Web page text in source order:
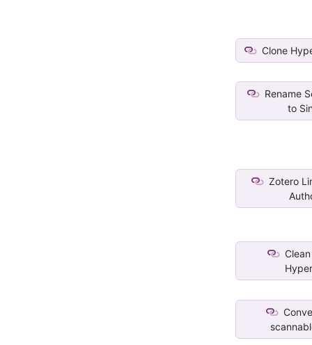
Clone
Rename
to
Zotero